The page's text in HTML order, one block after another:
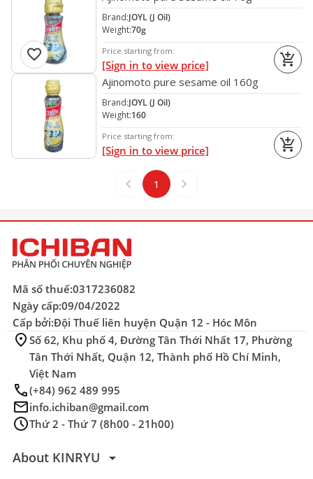
Brand:JOYL (J Oil)
Weight:70g
Price starting from:
[Sign in to view price] add_shopping_cart
favorite
Ajinomoto pure sesame oil 160g
Brand:JOYL (J Oil)
Weight:160
Price starting from:
[Sign in to view price]
add_shopping_cart
keyboard_arrow_left
1 keyboard_arrow_right
Mã số thuế:0317236082
Ngày cấp:09/04/2022
Cấp bởi:Đội Thuế liên huyện Quận 12 - Hóc Môn
location_on Số 62, Khu phố 4, Đường Tân Thới Nhất 17, Phường
Tân Thới Nhất, Quận 12, Thành phố Hồ Chí Minh,
Việt Nam
phone(+84) 962 489 995
mailinfo.ichiban@gmail.com
scheduleThứ 2 - Thứ 7 (8h00 - 21h00)
About KINRYU arrow_drop_down